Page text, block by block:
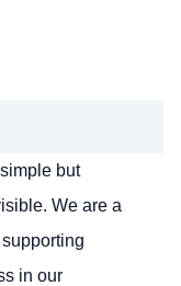
but
We are a
in our